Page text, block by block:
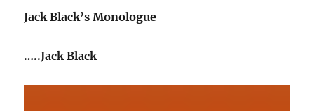
Jack Black’s Monologue
…..Jack Black